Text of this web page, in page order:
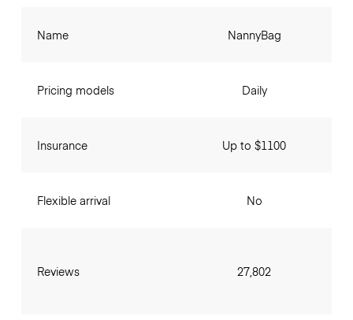
Name
Pricing models
Insurance
Flexible arrival
Reviews
NannyBag
Daily
Up to $1100
No
27,802